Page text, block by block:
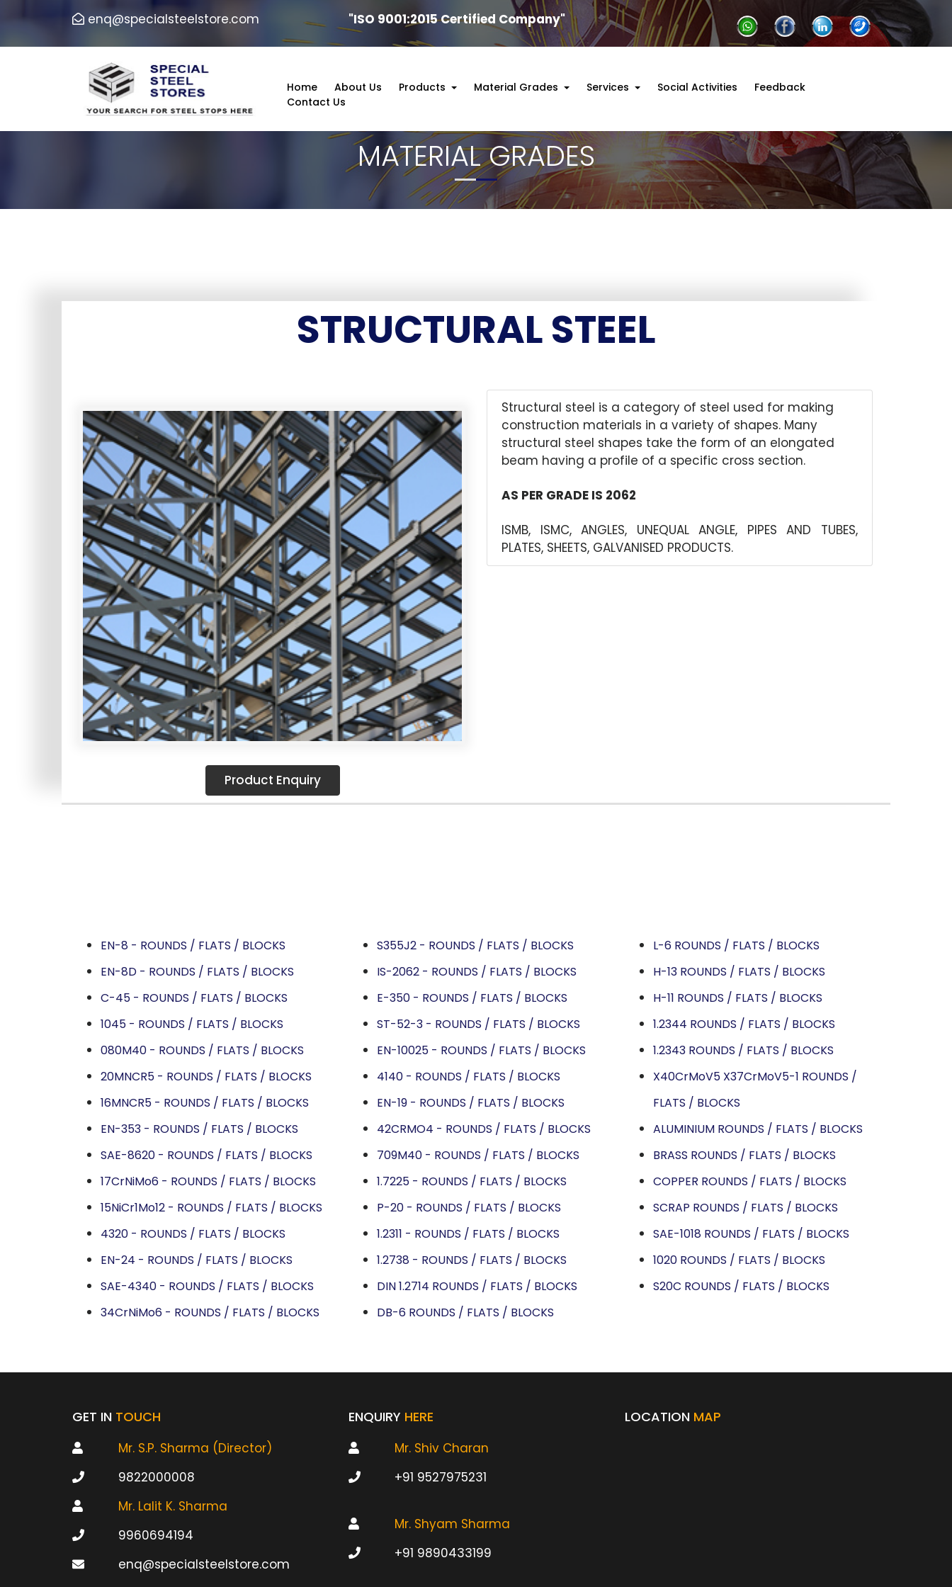
enq@specialsteelstore.com "ISO 9001:2015 Certified Company"
Home About Us Products Material Grades Services Social Activities
Feedback
Contact Us
MATERIAL GRADES
STRUCTURAL STEEL
SPECIAL STEEL STORES IS A LEADING STOCKIST AND SUPPLIER
Product Enquiry
Structural steel is a category of steel used for making
construction materials in a variety of shapes. Many
structural steel shapes take the form of an elongated
beam having a profile of a specific cross section.
AS PER GRADE IS 2062
ISMB, ISMC, ANGLES, UNEQUAL ANGLE, PIPES AND TUBES,
PLATES, SHEETS, GALVANISED PRODUCTS.
EN-8 - ROUNDS / FLATS / BLOCKS
EN-8D - ROUNDS / FLATS / BLOCKS
C-45 - ROUNDS / FLATS / BLOCKS
1045 - ROUNDS / FLATS / BLOCKS
080M40 - ROUNDS / FLATS / BLOCKS
20MNCR5 - ROUNDS / FLATS / BLOCKS
16MNCR5 - ROUNDS / FLATS / BLOCKS
EN-353 - ROUNDS / FLATS / BLOCKS
SAE-8620 - ROUNDS / FLATS / BLOCKS
17CrNiMo6 - ROUNDS / FLATS / BLOCKS
15NiCr1Mo12 - ROUNDS / FLATS / BLOCKS
4320 - ROUNDS / FLATS / BLOCKS
EN-24 - ROUNDS / FLATS / BLOCKS
SAE-4340 - ROUNDS / FLATS / BLOCKS
34CrNiMo6 - ROUNDS / FLATS / BLOCKS
S355J2 - ROUNDS / FLATS / BLOCKS
IS-2062 - ROUNDS / FLATS / BLOCKS
E-350 - ROUNDS / FLATS / BLOCKS
ST-52-3 - ROUNDS / FLATS / BLOCKS
EN-10025 - ROUNDS / FLATS / BLOCKS
4140 - ROUNDS / FLATS / BLOCKS
EN-19 - ROUNDS / FLATS / BLOCKS
42CRMO4 - ROUNDS / FLATS / BLOCKS
709M40 - ROUNDS / FLATS / BLOCKS
1.7225 - ROUNDS / FLATS / BLOCKS
P-20 - ROUNDS / FLATS / BLOCKS
1.2311 - ROUNDS / FLATS / BLOCKS
1.2738 - ROUNDS / FLATS / BLOCKS
DIN 1.2714 ROUNDS / FLATS / BLOCKS
DB-6 ROUNDS / FLATS / BLOCKS
L-6 ROUNDS / FLATS / BLOCKS
H-13 ROUNDS / FLATS / BLOCKS
H-11 ROUNDS / FLATS / BLOCKS
1.2344 ROUNDS / FLATS / BLOCKS
1.2343 ROUNDS / FLATS / BLOCKS
X40CrMoV5 X37CrMoV5-1 ROUNDS /
FLATS / BLOCKS
ALUMINIUM ROUNDS / FLATS / BLOCKS
BRASS ROUNDS / FLATS / BLOCKS
COPPER ROUNDS / FLATS / BLOCKS
SCRAP ROUNDS / FLATS / BLOCKS
SAE-1018 ROUNDS / FLATS / BLOCKS
1020 ROUNDS / FLATS / BLOCKS
S20C ROUNDS / FLATS / BLOCKS
GET IN TOUCH
Mr. S.P. Sharma (Director)
9822000008
Mr. Lalit K. Sharma
9960694194
enq@specialsteelstore.com
ENQUIRY HERE
Mr. Shiv Charan
+91 9527975231
Mr. Shyam Sharma
+91 9890433199
LOCATION MAP